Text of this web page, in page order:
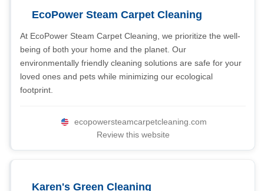
EcoPower Steam Carpet Cleaning
At EcoPower Steam Carpet Cleaning, we prioritize the well-
being of both your home and the planet. Our
environmentally friendly cleaning solutions are safe for your
loved ones and pets while minimizing our ecological
footprint.
ecopowersteamcarpetcleaning.com
Review this website
Karen's Green Cleaning